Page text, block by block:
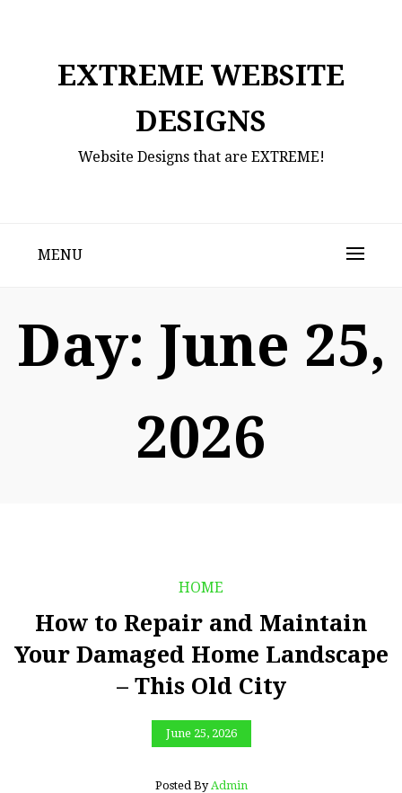
EXTREME WEBSITE
DESIGNS
Website Designs that are EXTREME!
MENU
Day: June 25,
2026
HOME
How to Repair and Maintain
Your Damaged Home Landscape
– This Old City
June 25, 2026
Posted By Admin